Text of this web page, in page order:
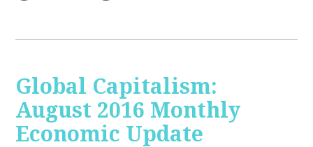
Global Capitalism:
August 2016 Monthly
Economic Update